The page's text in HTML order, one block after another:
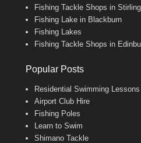
Fishing Tackle Shops in Stirling
Fishing Lake in Blackburn
Fishing Lakes
Fishing Tackle Shops in
Popular Posts
Residential Swimming Lessons
Airport Club Hire
Fishing Poles
Learn to Swim
Shimano Tackle